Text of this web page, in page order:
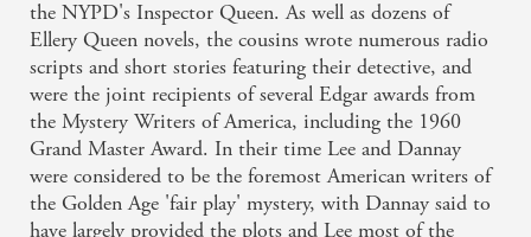
the NYPD's Inspector Queen. As well as dozens of
Ellery Queen novels, the cousins wrote numerous radio
scripts and short stories featuring their detective, and
were the joint recipients of several Edgar awards from
the Mystery Writers of America, including the 1960
Grand Master Award. In their time Lee and Dannay
were considered to be the foremost American writers of
the Golden Age 'fair play' mystery, with Dannay said to
have largely provided the plots and Lee most of the